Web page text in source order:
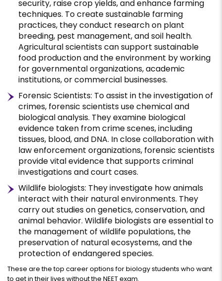
security, raise crop yields, and enhance farming
techniques. To create sustainable farming
practices, they conduct research on plant
breeding, pest management, and soil health.
Agricultural scientists can support sustainable
food production and the environment by working
for governmental organizations, academic
institutions, or commercial businesses.
Forensic Scientists: To assist in the investigation of
crimes, forensic scientists use chemical and
biological analysis. They examine biological
evidence taken from crime scenes, including
tissues, blood, and DNA. In close collaboration with
law enforcement organizations, forensic scientists
provide vital evidence that supports criminal
investigations and court cases.
Wildlife biologists: They investigate how animals
interact with their natural environments. They
carry out studies on genetics, conservation, and
animal behavior. Wildlife biologists are essential to
the management of wildlife populations, the
preservation of natural ecosystems, and the
protection of endangered species.
These are the top career options for biology students who want
to get in their lives without the NEET exam.